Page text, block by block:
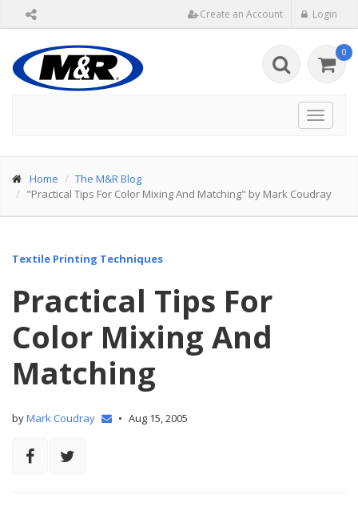
Create an Account Login
0
Toggle
Home
The M&R Blog
"Practical Tips For Color Mixing And Matching" by Mark Coudray
Textile Printing Techniques
Practical Tips For
Color Mixing And
Matching
byMark Coudray • Aug 15, 2005